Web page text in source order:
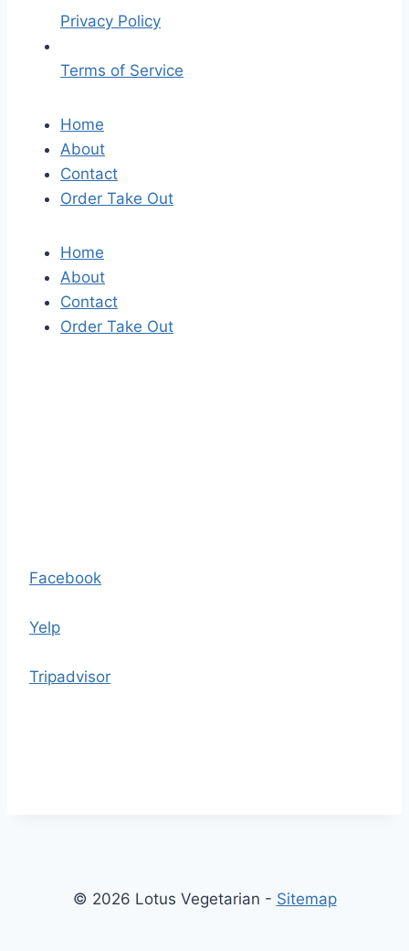
Privacy Policy
Terms of Service
Home
About
Contact
Order Take Out
Home
About
Contact
Order Take Out
e
o
t
Facebook
Yelp
Tripadvisor
© 2026 Lotus Vegetarian - Sitemap